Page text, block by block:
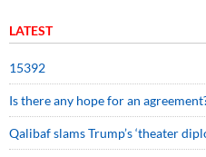
LATEST
15392
Is there any hope for an
Qalibaf slams Trump’s ‘theater